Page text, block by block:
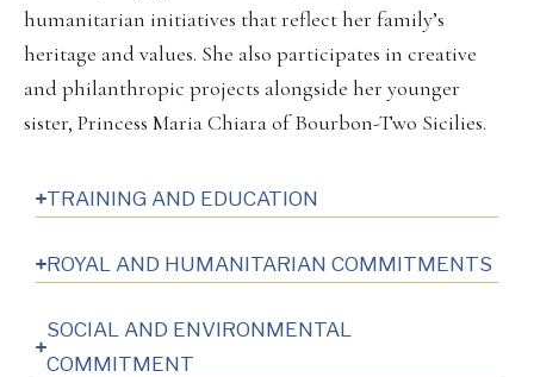
humanitarian initiatives that reflect her family’s
heritage and values. She also participates in creative
and philanthropic projects alongside her younger
sister, Princess Maria Chiara of Bourbon-Two Sicilies.
TRAINING AND EDUCATION
ROYAL AND HUMANITARIAN COMMITMENTS
SOCIAL AND ENVIRONMENTAL
COMMITMENT